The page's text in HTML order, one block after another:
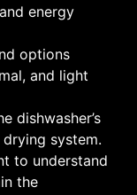
energy
options
and light
dishwasher’s
system.
to understand
the